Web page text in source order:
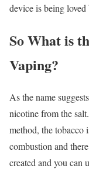
device is being
So What is
Vaping?
As the name
nicotine from the
method, the tobacco
combustion and
created and you can